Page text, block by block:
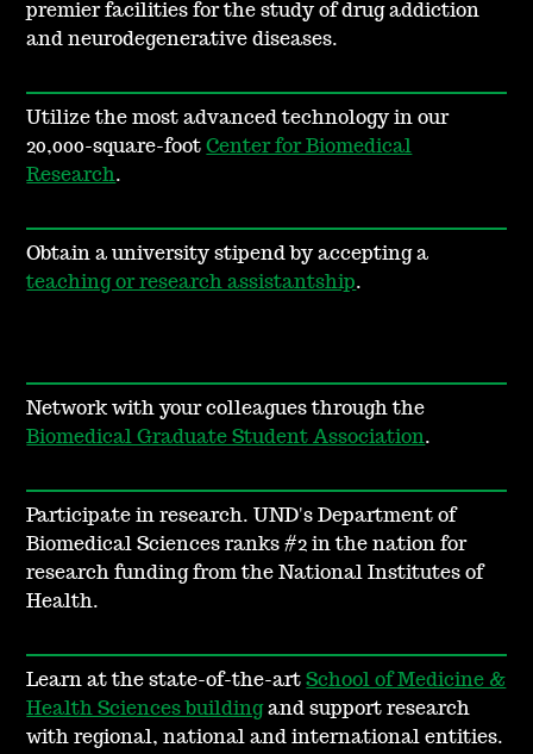
premier facilities for the study of drug addiction
and neurodegenerative diseases.
Utilize the most advanced technology in our
20,000-square-footCenter for Biomedical
Research.
Obtain a university stipend by accepting a
teaching or research assistantship.
Network with your colleagues through the
Biomedical Graduate Student Association.
Participate in research. UND's Department of
Biomedical Sciences ranks #2 in the nation for
research funding from the National Institutes of
Health.
Learn at the state-of-the-artSchool of Medicine &
Health Sciences buildingand support research
with regional, national and international entities.